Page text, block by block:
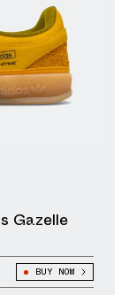
Gazelle
BUY NOW